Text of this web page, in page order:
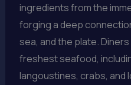
ingredients from the
forging a deep
sea, and the plate.
freshest seafood,
langoustines, crabs, and